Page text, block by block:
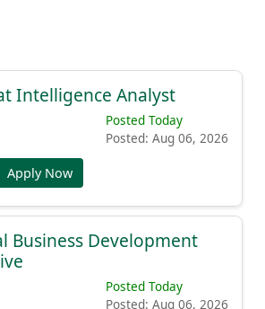
Intelligence Analyst
Posted Today
Posted: Aug 06, 2026
Apply Now
Business Development
Posted Today
Posted: Aug 06, 2026